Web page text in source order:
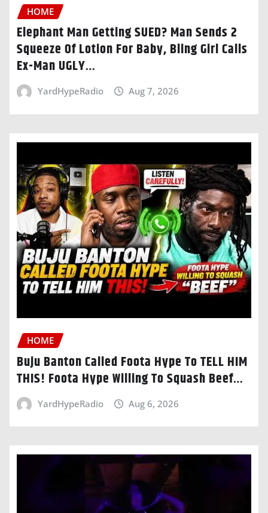
HOME
Elephant Man Getting SUED? Man Sends 2
Squeeze Of Lotion For Baby, Bling Girl Calls
Ex-Man UGLY…
YardHypeRadio Aug 7, 2026
HOME
Buju Banton Called Foota Hype To TELL HIM
THIS! Foota Hype Willing To Squash Beef…
YardHypeRadio Aug 6, 2026